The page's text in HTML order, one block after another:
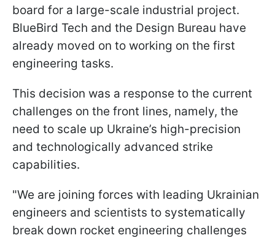
board for a large-scale industrial project.
BlueBird Tech and the Design Bureau have
already moved on to working on the first
engineering tasks.
This decision was a response to the current
challenges on the front lines, namely, the
need to scale up Ukraine’s high-precision
and technologically advanced strike
capabilities.
"We are joining forces with leading Ukrainian
engineers and scientists to systematically
break down rocket engineering challenges